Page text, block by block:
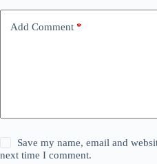
Add Comment *
Save my name, email and
next time I comment.